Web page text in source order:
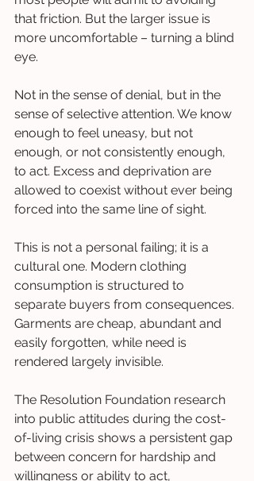
that friction. But the larger issue is
more uncomfortable – turning a blind
eye.
Not in the sense of denial, but in the
sense of selective attention. We know
enough to feel uneasy, but not
enough, or not consistently enough,
to act. Excess and deprivation are
allowed to coexist without ever being
forced into the same line of sight.
This is not a personal failing; it is a
cultural one. Modern clothing
consumption is structured to
separate buyers from consequences.
Garments are cheap, abundant and
easily forgotten, while need is
rendered largely invisible.
The Resolution Foundation research
into public attitudes during the cost-
of-living crisis shows a persistent gap
between concern for hardship and
willingness or ability to act,